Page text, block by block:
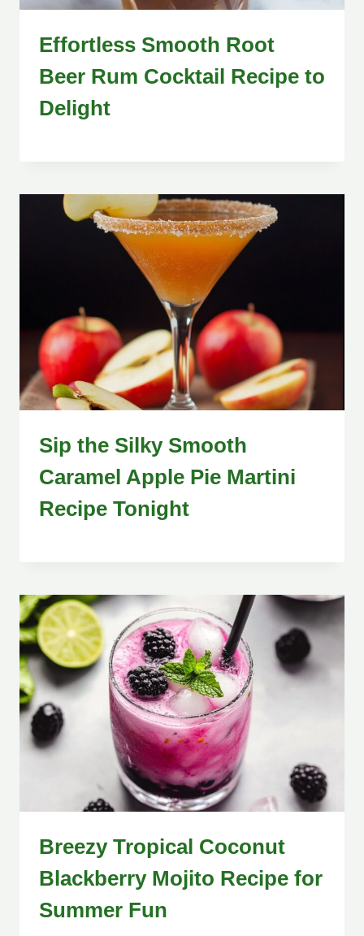
Effortless Smooth Root
Beer Rum Cocktail Recipe to
Delight
Sip the Silky Smooth
Caramel Apple Pie Martini
Recipe Tonight
Breezy Tropical Coconut
Blackberry Mojito Recipe for
Summer Fun